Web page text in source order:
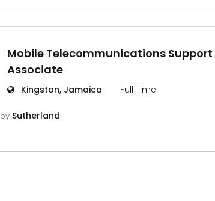
Mobile Telecommunications Support
Associate
Kingston, Jamaica Full Time
by Sutherland